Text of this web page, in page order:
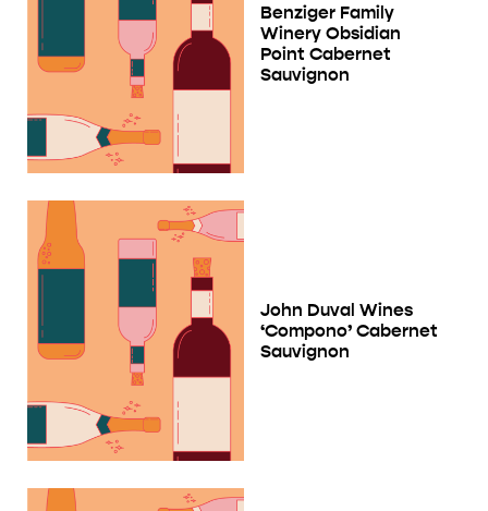
Benziger Family
Winery Obsidian
Point Cabernet
Sauvignon
John Duval Wines
‘Compono’ Cabernet
Sauvignon